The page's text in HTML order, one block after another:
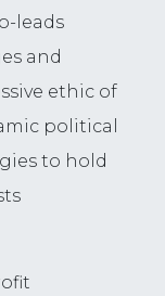
leads
and
ethic of
political
to hold